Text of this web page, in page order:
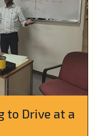
to Drive at a